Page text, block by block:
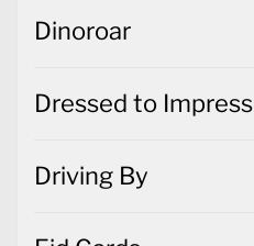
Dinoroar
Dressed to Impress
Driving By